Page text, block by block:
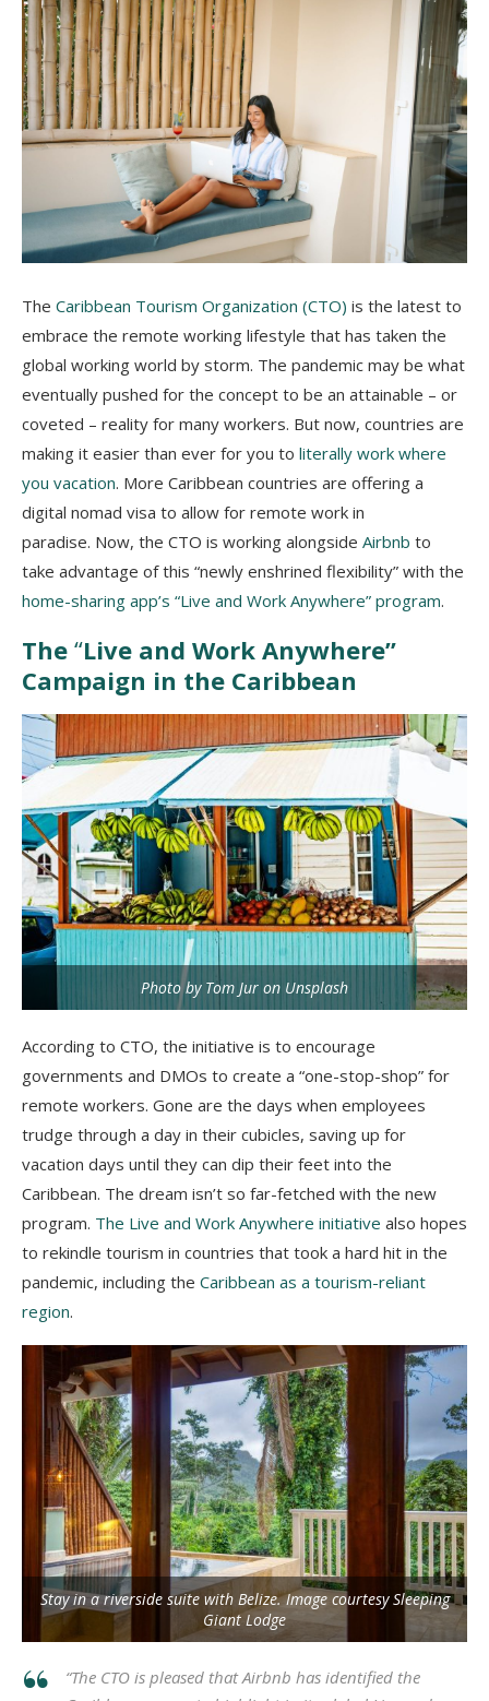
The Caribbean Tourism Organization (CTO) is the latest to
embrace the remote working lifestyle that has taken the
global working world by storm. The pandemic may be what
eventually pushed for the concept to be an attainable – or
coveted – reality for many workers. But now, countries are
making it easier than ever for you to literally work where
you vacation. More Caribbean countries are offering a
digital nomad visa to allow for remote work in
paradise. Now, the CTO is working alongside Airbnb to
take advantage of this “newly enshrined flexibility” with the
home-sharing app’s “Live and Work Anywhere” program.
The “Live and Work Anywhere”
Campaign in the Caribbean
Photo by Tom Jur on Unsplash
According to CTO, the initiative is to encourage
governments and DMOs to create a “one-stop-shop” for
remote workers. Gone are the days when employees
trudge through a day in their cubicles, saving up for
vacation days until they can dip their feet into the
Caribbean. The dream isn’t so far-fetched with the new
program. The Live and Work Anywhere initiative also hopes
to rekindle tourism in countries that took a hard hit in the
pandemic, including the Caribbean as a tourism-reliant
region.
Stay in a riverside suite with Belize. Image courtesy Sleeping
Giant Lodge
“The CTO is pleased that Airbnb has identified the